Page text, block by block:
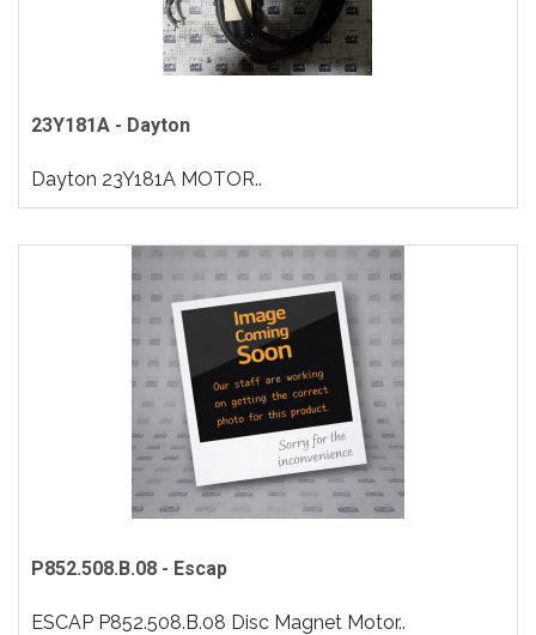
23Y181A - Dayton
Dayton 23Y181A MOTOR..
P852.508.B.08 - Escap
ESCAP P852.508.B.08 Disc Magnet Motor..